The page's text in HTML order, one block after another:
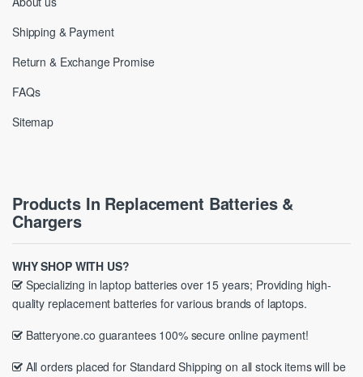
Shipping & Payment
Return & Exchange Promise
FAQs
Sitemap
Products In Replacement Batteries &
Chargers
WHY SHOP WITH US?
Specializing in laptop batteries over 15 years; Providing high-
quality replacement batteries for various brands of laptops.
Batteryone.co guarantees 100% secure online payment!
All orders placed for Standard Shipping on all stock items will be